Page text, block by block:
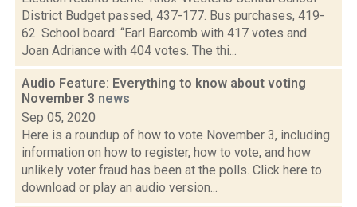
District Budget passed, 437-177. Bus purchases, 419-
62. School board: “Earl Barcomb with 417 votes and
Joan Adriance with 404 votes. The thi...
Audio Feature: Everything to know about voting
November 3 news
Sep 05, 2020
Here is a roundup of how to vote November 3, including
information on how to register, how to vote, and how
unlikely voter fraud has been at the polls. Click here to
download or play an audio version...